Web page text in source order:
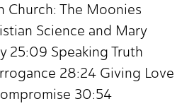
Church: The Moonies
Science and Mary
25:09 Speaking Truth
28:24 Giving Love
30:54